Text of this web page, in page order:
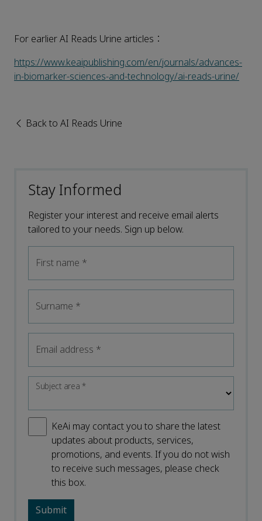
For earlier AI Reads Urine articles：
https://www.keaipublishing.com/en/journals/advances-
in-biomarker-sciences-and-technology/ai-reads-urine/
Back to AI Reads Urine
Stay Informed
Register your interest and receive email alerts
tailored to your needs. Sign up below.
First name *
Surname *
Email address *
Subject area*
KeAi may contact you to share the latest
updates about products, services,
promotions, and events. If you do not wish
to receive such messages, please check
this box.